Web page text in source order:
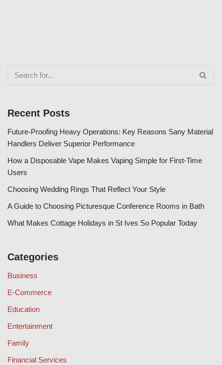
Recent Posts
Future-Proofing Heavy Operations: Key Reasons Sany Material
Handlers Deliver Superior Performance
How a Disposable Vape Makes Vaping Simple for First-Time
Users
Choosing Wedding Rings That Reflect Your Style
A Guide to Choosing Picturesque Conference Rooms in Bath
What Makes Cottage Holidays in St Ives So Popular Today
Categories
Business
E-Commerce
Education
Entertainment
Family
Financial Services